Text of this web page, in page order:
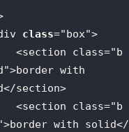
<main>
<div
class="box
">
        <
section class="b
">border with
</section >
        <
section class="b
border with solid</